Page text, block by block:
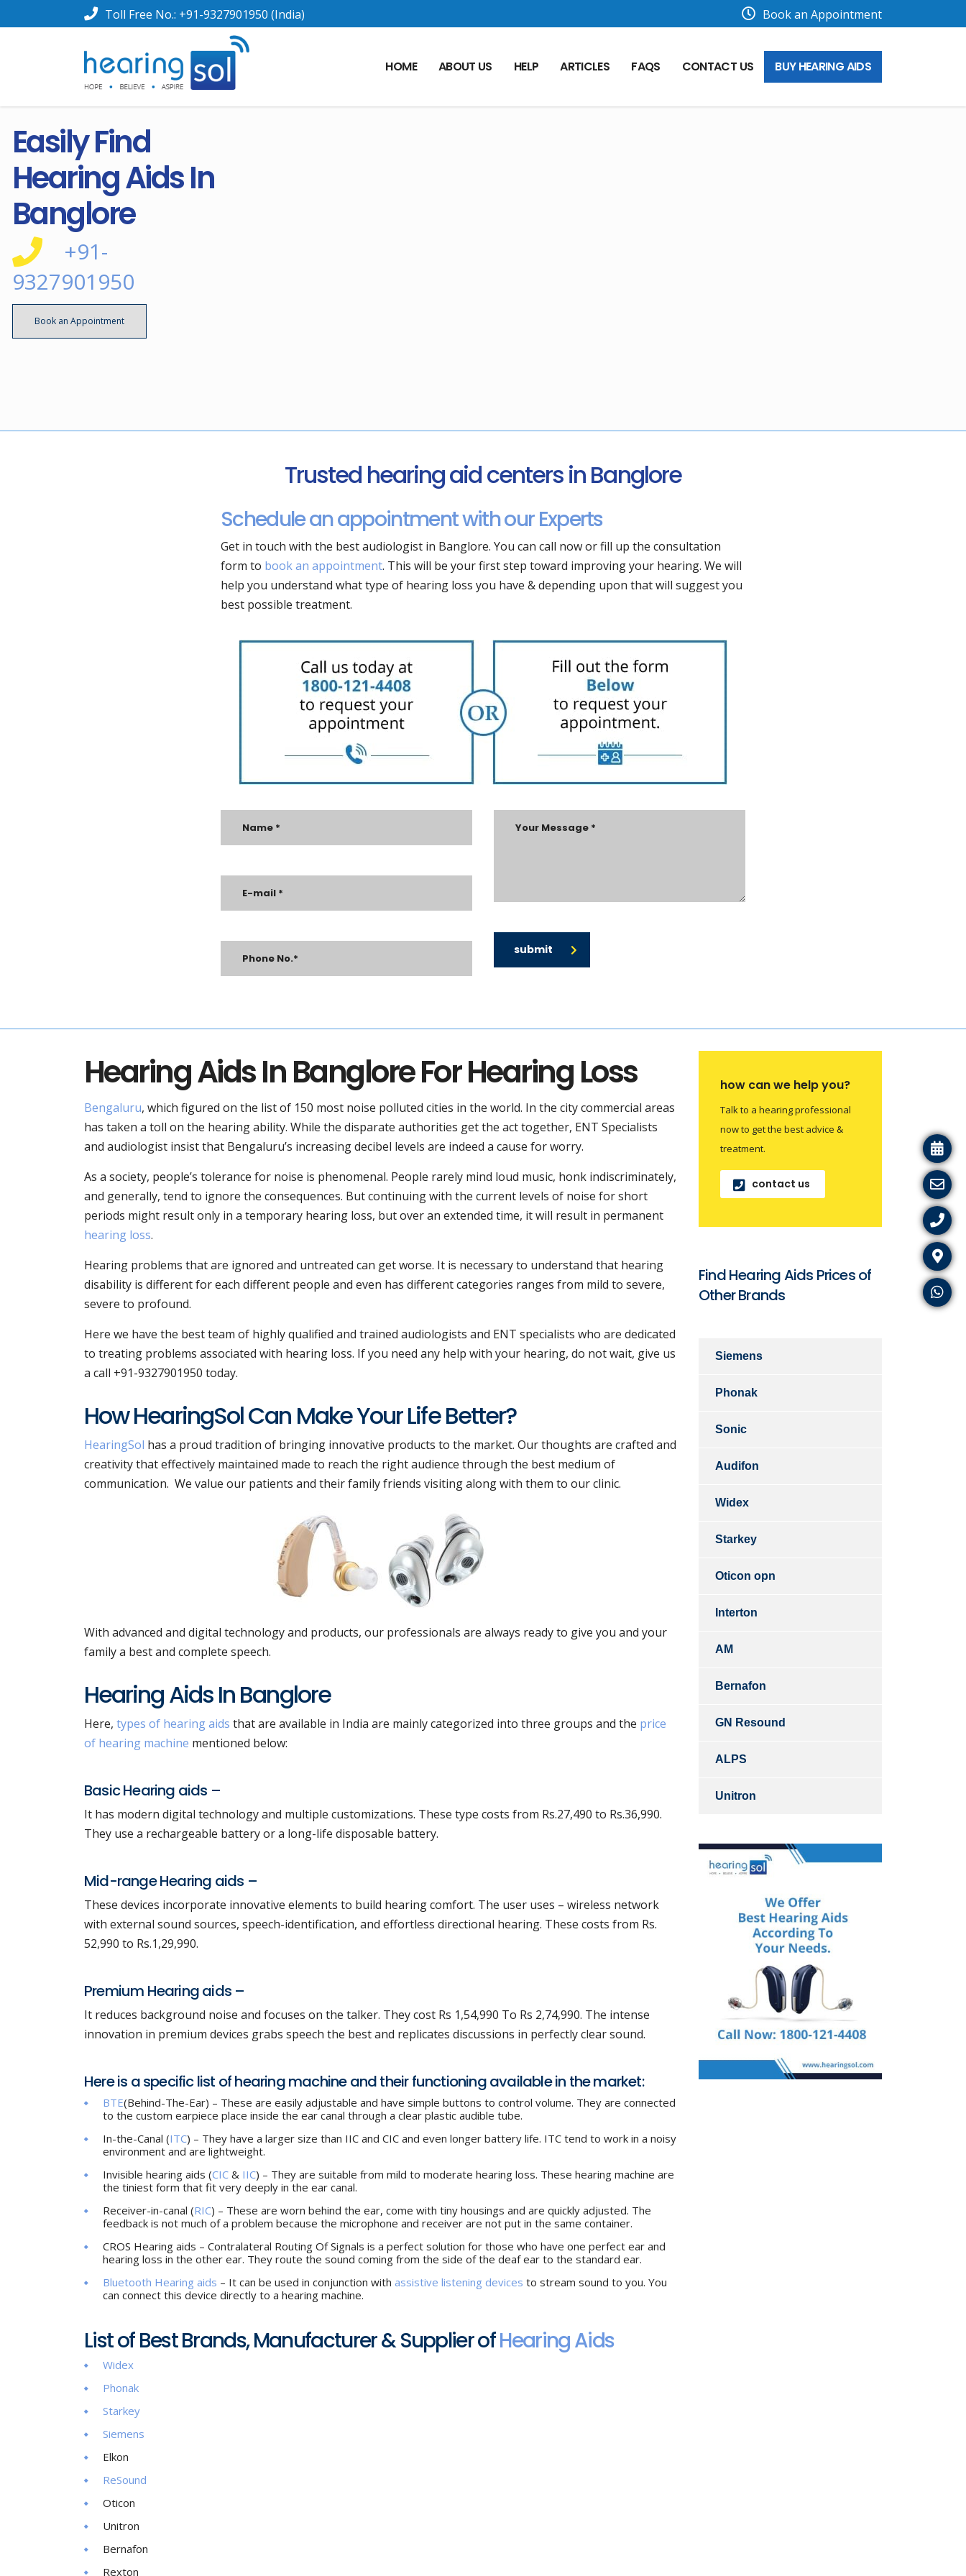
Toll Free No.: +91-9327901950 (India) Book an Appointment
HOME ABOUT US HELP ARTICLES FAQS CONTACT US BUY HEARING AIDS
Easily Find
Hearing Aids In
Banglore
+91-
9327901950
Book an Appointment
Trusted hearing aid centers in Banglore
Schedule an appointment with our Experts
Get in touch with the best audiologist in Banglore. You can call now or fill up the consultation
form to book an appointment. This will be your first step toward improving your hearing. We will
help you understand what type of hearing loss you have & depending upon that will suggest you
best possible treatment.
submit
Hearing Aids In Banglore For Hearing Loss
Bengaluru, which figured on the list of 150 most noise polluted cities in the world. In the city commercial areas
has taken a toll on the hearing ability. While the disparate authorities get the act together, ENT Specialists
and audiologist insist that Bengaluru’s increasing decibel levels are indeed a cause for worry.
As a society, people’s tolerance for noise is phenomenal. People rarely mind loud music, honk indiscriminately,
and generally, tend to ignore the consequences. But continuing with the current levels of noise for short
periods might result only in a temporary hearing loss, but over an extended time, it will result in permanent
hearing loss.
Hearing problems that are ignored and untreated can get worse. It is necessary to understand that hearing
disability is different for each different people and even has different categories ranges from mild to severe,
severe to profound.
Here we have the best team of highly qualified and trained audiologists and ENT specialists who are dedicated
to treating problems associated with hearing loss. If you need any help with your hearing, do not wait, give us
a call +91-9327901950 today.
How HearingSol Can Make Your Life Better?
HearingSol has a proud tradition of bringing innovative products to the market. Our thoughts are crafted and
creativity that effectively maintained made to reach the right audience through the best medium of
communication. We value our patients and their family friends visiting along with them to our clinic.
With advanced and digital technology and products, our professionals are always ready to give you and your
family a best and complete speech.
Hearing Aids In Banglore
Here, types of hearing aids that are available in India are mainly categorized into three groups and the price
of hearing machine mentioned below:
Basic Hearing aids –
It has modern digital technology and multiple customizations. These type costs from Rs.27,490 to Rs.36,990.
They use a rechargeable battery or a long-life disposable battery.
Mid-range Hearing aids –
These devices incorporate innovative elements to build hearing comfort. The user uses – wireless network
with external sound sources, speech-identification, and effortless directional hearing. These costs from Rs.
52,990 to Rs.1,29,990.
Premium Hearing aids –
It reduces background noise and focuses on the talker. They cost Rs 1,54,990 To Rs 2,74,990. The intense
innovation in premium devices grabs speech the best and replicates discussions in perfectly clear sound.
Here is a specific list of hearing machine and their functioning available in the market:
BTE(Behind-The-Ear) – These are easily adjustable and have simple buttons to control volume. They are connected
to the custom earpiece place inside the ear canal through a clear plastic audible tube.
In-the-Canal (ITC) – They have a larger size than IIC and CIC and even longer battery life. ITC tend to work in a noisy
environment and are lightweight.
Invisible hearing aids (CIC & IIC) – They are suitable from mild to moderate hearing loss. These hearing machine are
the tiniest form that fit very deeply in the ear canal.
Receiver-in-canal (RIC) – These are worn behind the ear, come with tiny housings and are quickly adjusted. The
feedback is not much of a problem because the microphone and receiver are not put in the same container.
CROS Hearing aids – Contralateral Routing Of Signals is a perfect solution for those who have one perfect ear and
hearing loss in the other ear. They route the sound coming from the side of the deaf ear to the standard ear.
Bluetooth Hearing aids – It can be used in conjunction with assistive listening devices to stream sound to you. You
can connect this device directly to a hearing machine.
List of Best Brands, Manufacturer & Supplier ofHearing Aids
Widex
Phonak
Starkey
Siemens
Elkon
ReSound
Oticon
Unitron
Bernafon
Rexton
how can we help you?
Talk to a hearing professional
now to get the best advice &
treatment.
contact us
Find Hearing Aids Prices of
Other Brands
Siemens
Phonak
Sonic
Audifon
Widex
Starkey
Oticon opn
Interton
AM
Bernafon
GN Resound
ALPS
Unitron